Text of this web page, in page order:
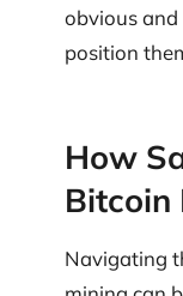
obvious and
position
How
Bitcoin
Navigating